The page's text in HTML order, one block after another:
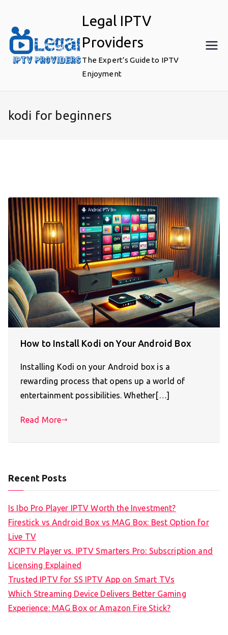
content
Legal IPTV
Providers
The Expert’s Guide to IPTV
Enjoyment
kodi for beginners
How to Install Kodi on Your Android Box
Installing Kodi on your Android box is a
rewarding process that opens up a world of
entertainment possibilities. Whether[…]
Read More
Recent Posts
Is Ibo Pro Player IPTV Worth the Investment?
Firestick vs Android Box vs MAG Box: Best Option for
Live TV
XCIPTV Player vs. IPTV Smarters Pro: Subscription and
Licensing Explained
Trusted IPTV for SS IPTV App on Smart TVs
Which Streaming Device Delivers Better Gaming
Experience: MAG Box or Amazon Fire Stick?